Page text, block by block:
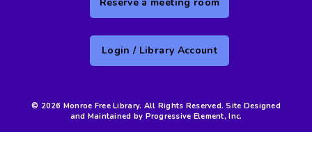
Login / Library Account
© 2026 Monroe Free Library. All Rights Reserved. Site Designed
and Maintained by Progressive Element, Inc.